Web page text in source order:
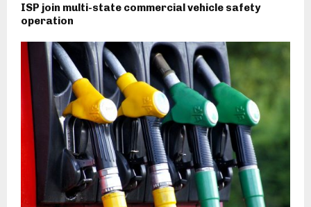
ISP join multi-state commercial vehicle safety
operation